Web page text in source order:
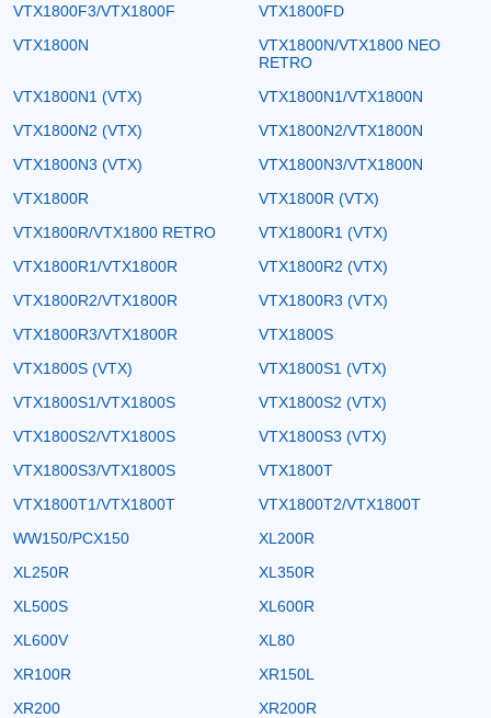
VTX1800F3/VTX1800F
VTX1800FD
VTX1800N
VTX1800N/VTX1800 NEO
RETRO
VTX1800N1 (VTX)
VTX1800N1/VTX1800N
VTX1800N2 (VTX)
VTX1800N2/VTX1800N
VTX1800N3 (VTX)
VTX1800N3/VTX1800N
VTX1800R
VTX1800R (VTX)
VTX1800R/VTX1800 RETRO
VTX1800R1 (VTX)
VTX1800R1/VTX1800R
VTX1800R2 (VTX)
VTX1800R2/VTX1800R
VTX1800R3 (VTX)
VTX1800R3/VTX1800R
VTX1800S
VTX1800S (VTX)
VTX1800S1 (VTX)
VTX1800S1/VTX1800S
VTX1800S2 (VTX)
VTX1800S2/VTX1800S
VTX1800S3 (VTX)
VTX1800S3/VTX1800S
VTX1800T
VTX1800T1/VTX1800T
VTX1800T2/VTX1800T
WW150/PCX150
XL200R
XL250R
XL350R
XL500S
XL600R
XL600V
XL80
XR100R
XR150L
XR200
XR200R